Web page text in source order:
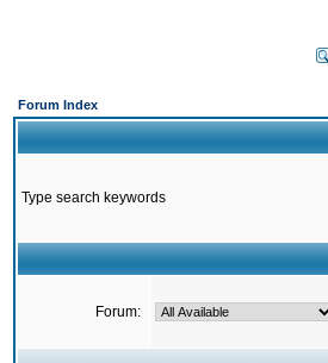
Forum Index
Type search keywords
Forum: